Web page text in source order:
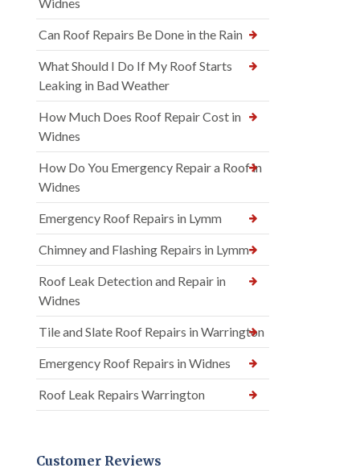
Can Roof Repairs Be Done in the Rain
What Should I Do If My Roof Starts
Leaking in Bad Weather
How Much Does Roof Repair Cost in
Widnes
How Do You Emergency Repair a Roof in
Widnes
Emergency Roof Repairs in Lymm
Chimney and Flashing Repairs in Lymm
Roof Leak Detection and Repair in
Widnes
Tile and Slate Roof Repairs in Warrington
Emergency Roof Repairs in Widnes
Roof Leak Repairs Warrington
Customer Reviews